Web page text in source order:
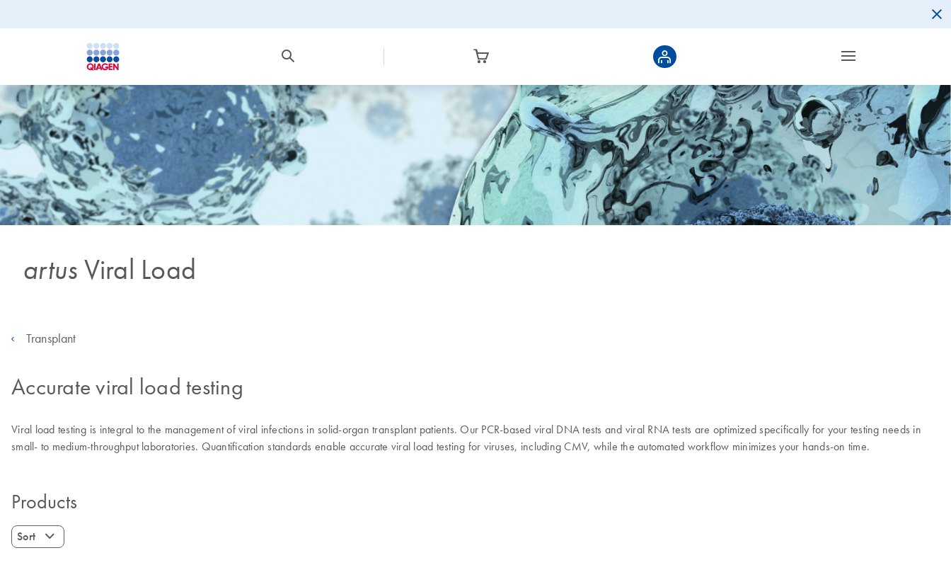
artus Viral Load
Transplant
Accurate viral load testing
Viral load testing is integral to the management of viral infections in solid-organ transplant patients. Our PCR-based viral DNA tests and viral RNA tests are optimized specifically for your testing needs in
small- to medium-throughput laboratories. Quantification standards enable accurate viral load testing for viruses, including CMV, while the automated workflow minimizes your hands-on time.
Products
Sort